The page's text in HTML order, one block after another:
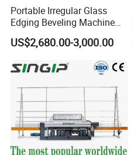
Portable Irregular Glass
Edging Beveling Machine
Manual Round Manual
Glass Edge Grinding
US$2,680.00-3,000.00